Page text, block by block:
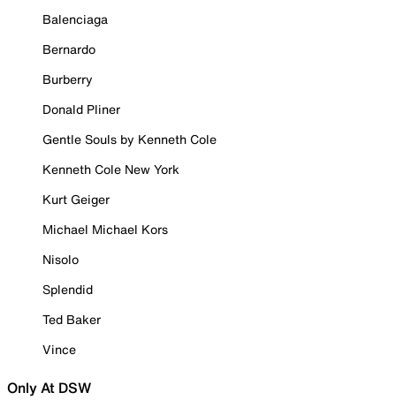
Balenciaga
Bernardo
Burberry
Donald Pliner
Gentle Souls by Kenneth Cole
Kenneth Cole New York
Kurt Geiger
Michael Michael Kors
Nisolo
Splendid
Ted Baker
Vince
Only At DSW